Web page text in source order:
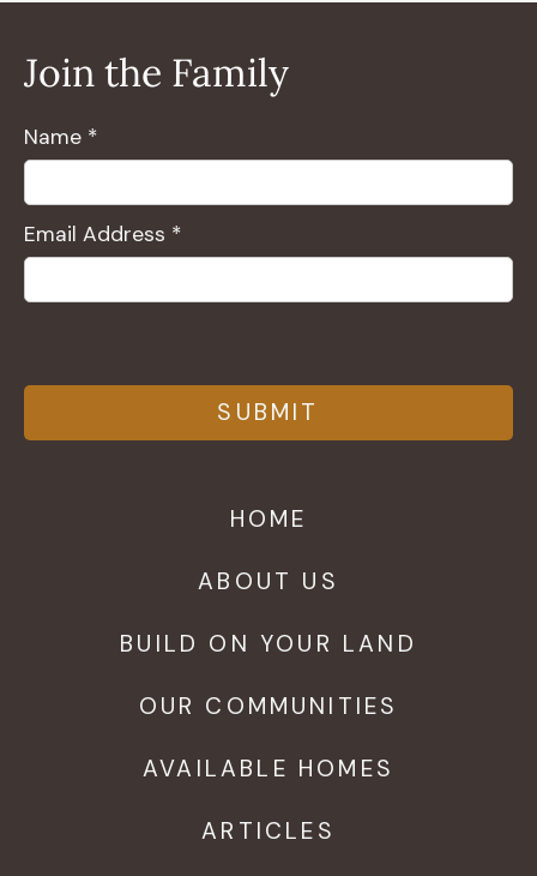
Join the Family
Name *
Email Address *
HOME
ABOUT US
BUILD ON YOUR LAND
OUR COMMUNITIES
AVAILABLE HOMES
ARTICLES